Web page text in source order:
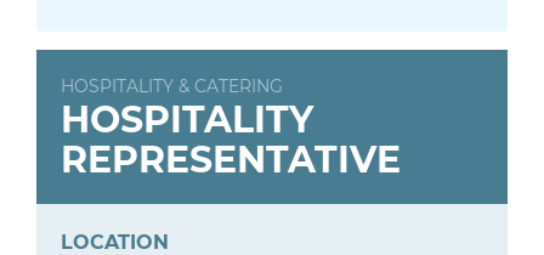
HOSPITALITY & CATERING
HOSPITALITY
REPRESENTATIVE
LOCATION